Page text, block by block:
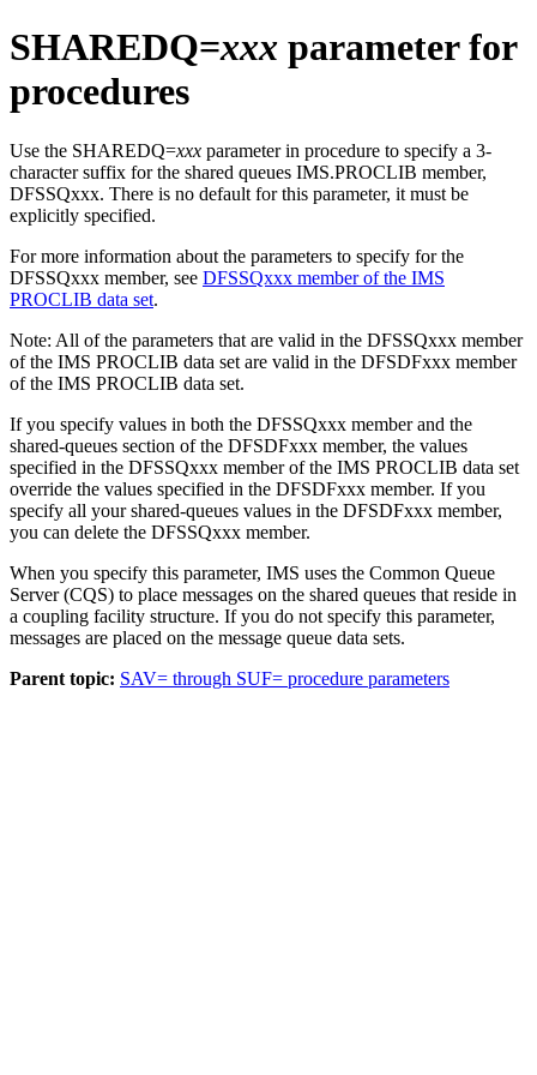
SHAREDQ=xxx parameter for
procedures
Use the SHAREDQ=xxx parameter in procedure to specify a 3-
character suffix for the shared queues IMS.PROCLIB member,
DFSSQxxx. There is no default for this parameter, it must be
explicitly specified.
For more information about the parameters to specify for the
DFSSQxxx member, see DFSSQxxx member of the IMS
PROCLIB data set.
Note: All of the parameters that are valid in the DFSSQxxx member
of the IMS PROCLIB data set are valid in the DFSDFxxx member
of the IMS PROCLIB data set.
If you specify values in both the DFSSQxxx member and the
shared-queues section of the DFSDFxxx member, the values
specified in the DFSSQxxx member of the IMS PROCLIB data set
override the values specified in the DFSDFxxx member. If you
specify all your shared-queues values in the DFSDFxxx member,
you can delete the DFSSQxxx member.
When you specify this parameter, IMS uses the Common Queue
Server (CQS) to place messages on the shared queues that reside in
a coupling facility structure. If you do not specify this parameter,
messages are placed on the message queue data sets.
Parent topic: SAV= through SUF= procedure parameters